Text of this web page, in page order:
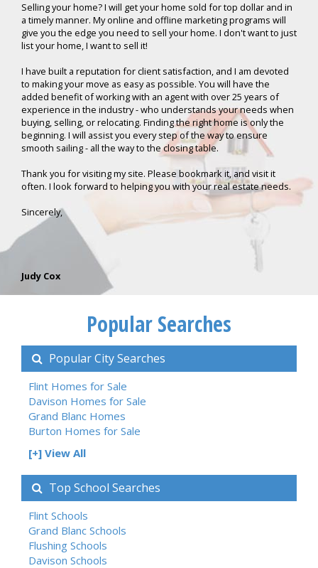
Selling your home? I will get your home sold for top dollar and in
a timely manner. My online and offline marketing programs will
give you the edge you need to sell your home. I don't want to just
list your home, I want to sell it!
I have built a reputation for client satisfaction, and I am devoted
to making your move as easy as possible. You will have the
added benefit of working with an agent with over 25 years of
experience in the industry - who understands your needs when
buying, selling, or relocating. Finding the right home is only the
beginning. I will assist you every step of the way to ensure
smooth sailing - all the way to the closing table.
Thank you for visiting my site. Please bookmark it, and visit it
often. I look forward to helping you with your real estate needs.
Sincerely,
Judy Cox
Popular Searches
Popular City Searches
Flint Homes for Sale
Davison Homes for Sale
Grand Blanc Homes
Burton Homes for Sale
[+] View All
Top School Searches
Flint Schools
Grand Blanc Schools
Flushing Schools
Davison Schools